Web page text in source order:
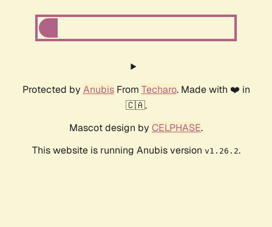
Protected by AnubisFrom Techaro. Made with ❤️ in
🇨🇦.
Mascot design by CELPHASE.
This website is running Anubis version v1.26.2.